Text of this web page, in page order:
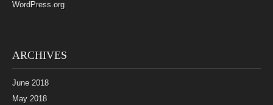
WordPress.org
ARCHIVES
June 2018
May 2018